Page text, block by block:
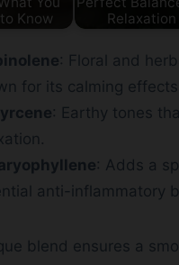
Know
Relaxation
: Floral and
for its calming
: Earthy tones
: Adds a
anti-inflammatory
blend ensures a